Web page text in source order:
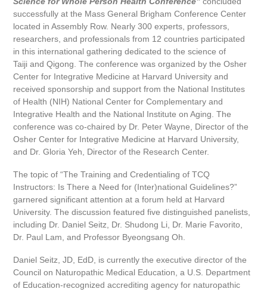
successfully at the Mass General Brigham Conference Center
located in Assembly Row. Nearly 300 experts, professors,
researchers, and professionals from 12 countries participated
in this international gathering dedicated to the science of
Taiji and Qigong. The conference was organized by the Osher
Center for Integrative Medicine at Harvard University and
received sponsorship and support from the National Institutes
of Health (NIH) National Center for Complementary and
Integrative Health and the National Institute on Aging. The
conference was co-chaired by Dr. Peter Wayne, Director of the
Osher Center for Integrative Medicine at Harvard University,
and Dr. Gloria Yeh, Director of the Research Center.
The topic of “The Training and Credentialing of TCQ
Instructors: Is There a Need for (Inter)national Guidelines?”
garnered significant attention at a forum held at Harvard
University. The discussion featured five distinguished panelists,
including Dr. Daniel Seitz, Dr. Shudong Li, Dr. Marie Favorito,
Dr. Paul Lam, and Professor Byeongsang Oh.
Daniel Seitz, JD, EdD, is currently the executive director of the
Council on Naturopathic Medical Education, a U.S. Department
of Education-recognized accrediting agency for naturopathic